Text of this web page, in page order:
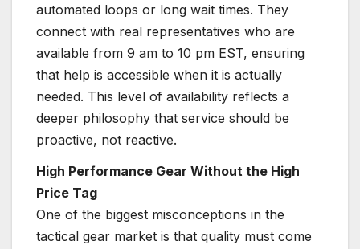
automated loops or long wait times. They
connect with real representatives who are
available from 9 am to 10 pm EST, ensuring
that help is accessible when it is actually
needed. This level of availability reflects a
deeper philosophy that service should be
proactive, not reactive.
High Performance Gear Without the High
Price Tag
One of the biggest misconceptions in the
tactical gear market is that quality must come